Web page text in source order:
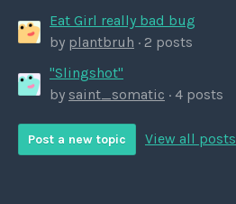
Eat Girl really bad bug
by plantbruh · 2 posts
"Slingshot"
by saint_somatic · 4 posts
Post a new topic View all posts